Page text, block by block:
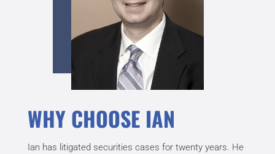
WHY CHOOSE IAN
Ian has litigated securities cases for twenty years. He